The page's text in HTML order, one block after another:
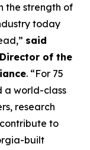
the strength of
today
said
of the
. “For 75
a world-class
research
to
built